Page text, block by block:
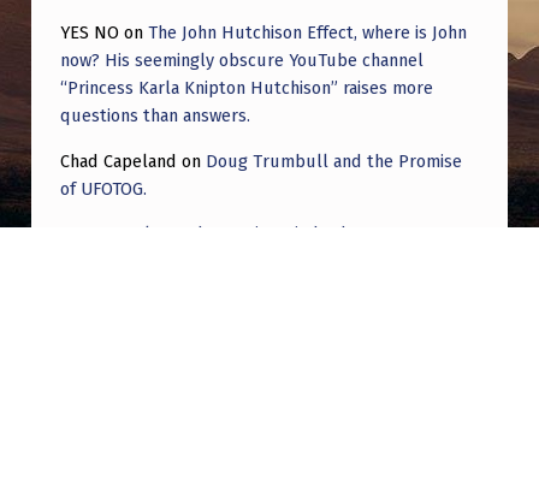
YES NO on The John Hutchison Effect, where is John
now? His seemingly obscure YouTube channel
“Princess Karla Knipton Hutchison” raises more
questions than answers.
Chad Capeland on Doug Trumbull and the Promise
of UFOTOG.
Roger Jerel Kvande Hive Mind Odyssey